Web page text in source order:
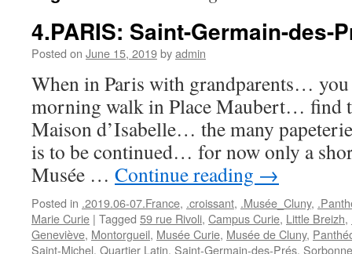
4.PARIS: Saint-Germain-des-
Posted on June 15, 2019byadmin
When in Paris with grandparents… you
morning walk in Place Maubert… find
Maison d’Isabelle… the many
is to be continued… for now only a
Musée … Continue reading →
Posted in .2019.06-07.France, .croissant, .Musée_Cluny,
Marie Curie | Tagged 59 rue Rivoli, Campus Curie, Little Breizh,
Geneviève, Montorgueil, Musée Curie, Musée de Cluny,
Saint-Michel, Quartier Latin, Saint-Germain-des-Prés, Sorbonne